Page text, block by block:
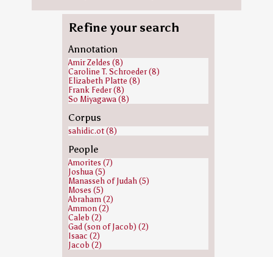
Refine your search
Annotation
Amir Zeldes (8)
Caroline T. Schroeder (8)
Elizabeth Platte (8)
Frank Feder (8)
So Miyagawa (8)
Corpus
sahidic.ot (8)
People
Amorites (7)
Joshua (5)
Manasseh of Judah (5)
Moses (5)
Abraham (2)
Ammon (2)
Caleb (2)
Gad (son of Jacob) (2)
Isaac (2)
Jacob (2)